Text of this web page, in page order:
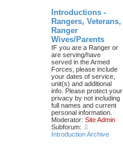
Introductions -
Rangers, Veterans,
Ranger
Wives/Parents
IF you are a Ranger or
are serving/have
served in the Armed
Forces, please include
your dates of service,
unit(s) and additional
info. Please protect your
privacy by not including
full names and current
personal information.
Moderator: Site Admin
Subforum:
Introduction Archive